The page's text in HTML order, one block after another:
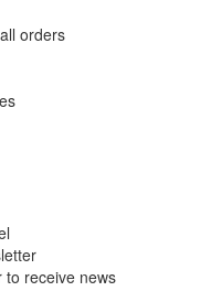
all orders
to receive news